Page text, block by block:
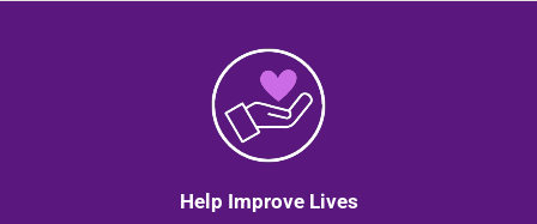
Help Improve Lives